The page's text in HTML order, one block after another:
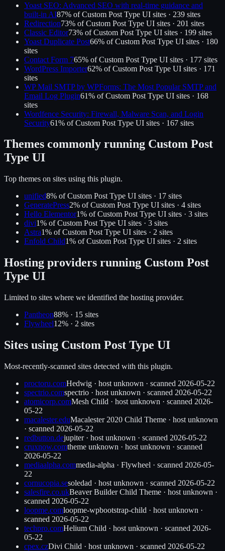
Yoast SEO: Advanced SEO with real-time guidance and
built-in AI87% ofCustom Post Type UI sites · 239 sites
Redirection73% ofCustom Post Type UI sites · 201 sites
Classic Editor73% ofCustom Post Type UI sites · 199 sites
Yoast Duplicate Post66% ofCustom Post Type UI sites · 180
sites
Contact Form 765% ofCustom Post Type UI sites · 177 sites
WordPress Importer62% ofCustom Post Type UI sites · 171
sites
WP Mail SMTP by WPForms: The Most Popular SMTP and
Email Log Plugin61% ofCustom Post Type UI sites · 168
sites
Wordfence Security: Firewall, Malware Scan, and Login
Security61% ofCustom Post Type UI sites · 167 sites
Themes commonly running Custom Post
Type UI
Top themes on sites using this plugin.
unified8% ofCustom Post Type UI sites · 17 sites
GeneratePress2% ofCustom Post Type UI sites · 4 sites
Hello Elementor1% ofCustom Post Type UI sites · 3 sites
divi1% ofCustom Post Type UI sites · 3 sites
Astra1% ofCustom Post Type UI sites · 2 sites
Enfold Child1% ofCustom Post Type UI sites · 2 sites
Hosting providers running Custom Post
Type UI
Limited to sites where we identified the hosting provider.
Pantheon88% · 15 sites
Flywheel12% · 2 sites
Sites using Custom Post Type UI
Most-recently-scanned sites detected with this plugin.
proctoru.comHedwig · host unknown · scanned 2026-05-22
spectrio.comspectrio · host unknown · scanned 2026-05-22
atomicorp.comMesh Child · host unknown · scanned 2026-
05-22
macalester.eduMacalester 2020 Child Theme · host unknown
· scanned 2026-05-22
redbutton.dejupiter· host unknown · scanned 2026-05-22
cruxnow.comtheme unknown · host unknown · scanned
2026-05-22
mediaalpha.commedia-alpha · Flywheel · scanned 2026-05-
22
cornucopia.sesoledad · host unknown · scanned 2026-05-22
salesfire.co.ukBeaver Builder Child Theme · host unknown ·
scanned 2026-05-22
loopme.comloopme-wpbootstrap-child · host unknown ·
scanned 2026-05-22
techpro.comHelium Child · host unknown · scanned 2026-
05-22
cpex.czDivi Child · host unknown · scanned 2026-05-22